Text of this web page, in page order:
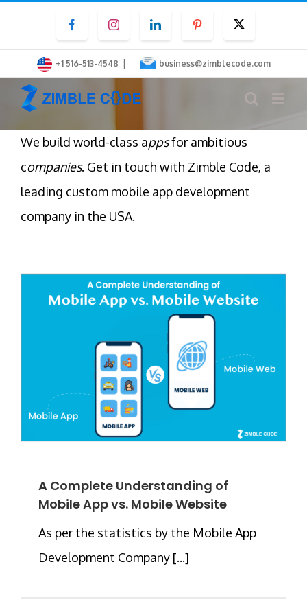
content
FacebookInstagramLinkedInPinterest
+1 516-513-4548 | business@zimblecode.com
We build world-class appsfor ambitious
companies. Get in touch with Zimble Code, a
leading custom mobile app development
company in the USA.
A Complete Understanding of
Mobile App vs. Mobile Website
As per the statistics by the Mobile App
Development Company [...]